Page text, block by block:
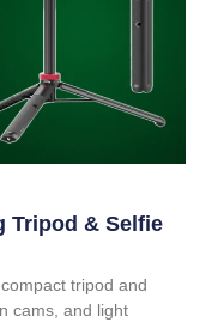
Tripod & Selfie
tripod and
cams, and light